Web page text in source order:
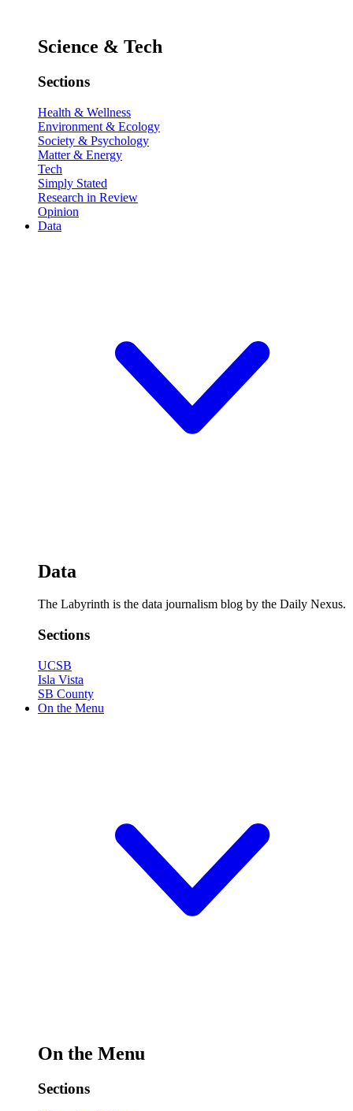
Science & Tech
Sections
Health & Wellness
Environment & Ecology
Society & Psychology
Matter & Energy
Tech
Simply Stated
Research in Review
Opinion
Data
Data
The Labyrinth is the data journalism blog by the Daily Nexus.
Sections
UCSB
Isla Vista
SB County
On the Menu
On the Menu
Sections